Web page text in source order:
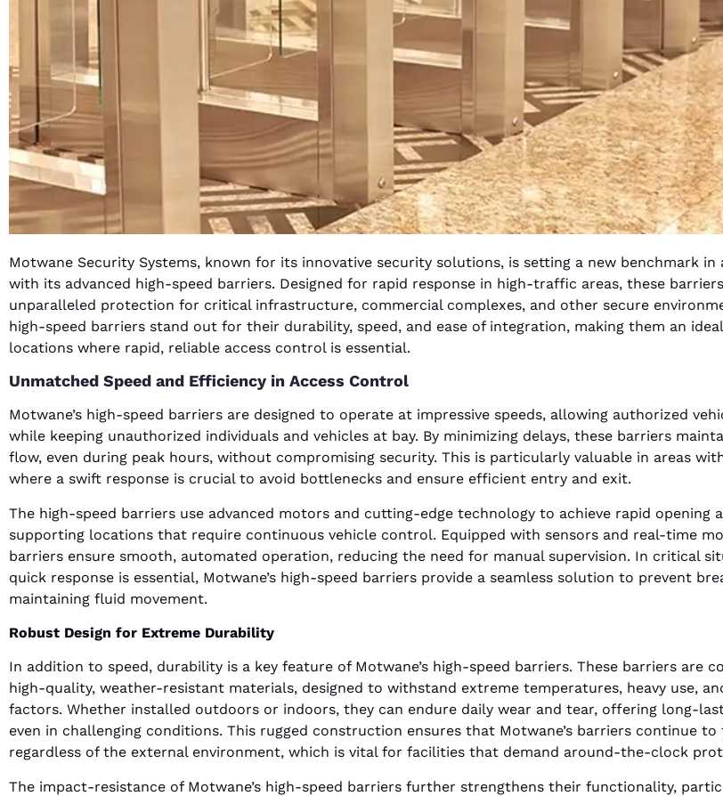
Motwane Security Systems, known for its innovative security solutions, is setting a new benchmark in
with its advanced high-speed barriers. Designed for rapid response in high-traffic areas, these
unparalleled protection for critical infrastructure, commercial complexes, and other secure
high-speed barriers stand out for their durability, speed, and ease of integration, making them an
locations where rapid, reliable access control is essential.
Unmatched Speed and Efficiency in Access Control
Motwane’s high-speed barriers are designed to operate at impressive speeds, allowing authorized
while keeping unauthorized individuals and vehicles at bay. By minimizing delays, these barriers
flow, even during peak hours, without compromising security. This is particularly valuable in areas
where a swift response is crucial to avoid bottlenecks and ensure efficient entry and exit.
The high-speed barriers use advanced motors and cutting-edge technology to achieve rapid opening
supporting locations that require continuous vehicle control. Equipped with sensors and real-time
barriers ensure smooth, automated operation, reducing the need for manual supervision. In critical
quick response is essential, Motwane’s high-speed barriers provide a seamless solution to prevent
maintaining fluid movement.
Robust Design for Extreme Durability
In addition to speed, durability is a key feature of Motwane’s high-speed barriers. These barriers are
high-quality, weather-resistant materials, designed to withstand extreme temperatures, heavy use,
factors. Whether installed outdoors or indoors, they can endure daily wear and tear, offering long-
even in challenging conditions. This rugged construction ensures that Motwane’s barriers continue
regardless of the external environment, which is vital for facilities that demand around-the-clock
The impact-resistance of Motwane’s high-speed barriers further strengthens their functionality,